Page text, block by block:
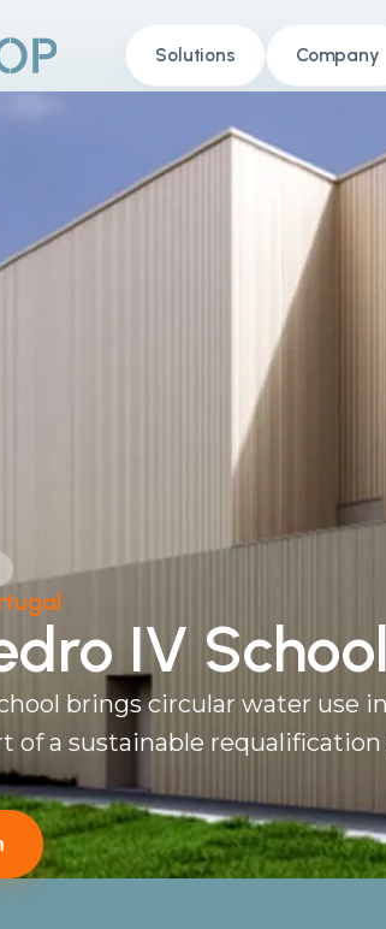
Solutions Company
IV School
brings circular water use
of a sustainable